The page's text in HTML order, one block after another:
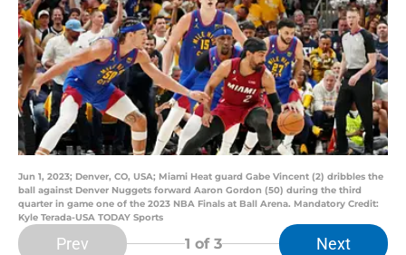
Jun 1, 2023; Denver, CO, USA; Miami Heat guard Gabe Vincent (2) dribbles the
ball against Denver Nuggets forward Aaron Gordon (50) during the third
quarter in game one of the 2023 NBA Finals at Ball Arena. Mandatory Credit:
Kyle Terada-USA TODAY Sports
Prev 1 of 3 Next